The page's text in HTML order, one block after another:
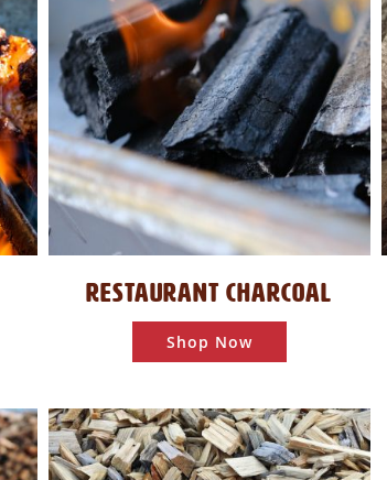
RESTAURANT CHARCOAL
Shop Now